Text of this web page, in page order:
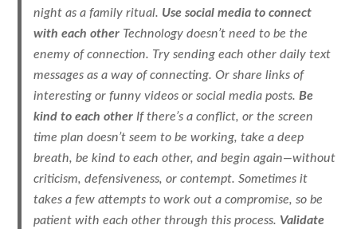
night as a family ritual. Use social media to connect
with each other Technology doesn’t need to be the
enemy of connection. Try sending each other daily text
messages as a way of connecting. Or share links of
interesting or funny videos or social media posts.Be
kind to each other If there’s a conflict, or the screen
time plan doesn’t seem to be working, take a deep
breath, be kind to each other, and begin again—without
criticism, defensiveness, or contempt. Sometimes it
takes a few attempts to work out a compromise, so be
patient with each other through this process. Validate